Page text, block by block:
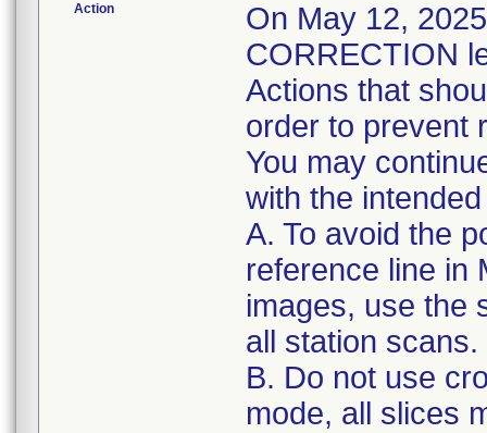
Action
On May 12,
CORRECTION
Actions that
order to prevent
You may
with the
A. To avoid the
reference line in
images, use the
all station scans.
B. Do not use
mode, all slices